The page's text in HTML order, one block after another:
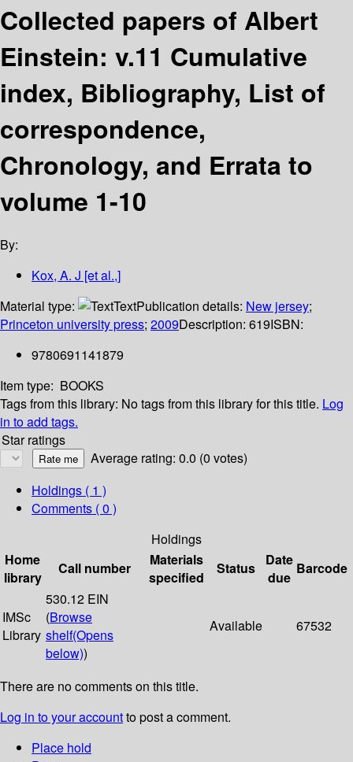
Collected papers of Albert
Einstein: v.11 Cumulative
index, Bibliography, List of
correspondence,
Chronology, and Errata to
volume 1-10
By:
Kox, A. J [et al.,]
Material type:
TextPublication details: New jersey;
Princeton university press; 2009Description: 619ISBN:
9780691141879
Item type: BOOKS
Tags from this library: No tags from this library for this title. Log
in to add tags.
Star ratings
Average rating: 0.0 (0 votes)
Holdings ( 1 )
Comments ( 0 )
Holdings
Home
library
Call number
Materials
specified
Status
Date
due
Barcode
IMSc
Library
530.12 EIN
(Browse
shelf(Opens
below))
Available 67532
There are no comments on this title.
Log in to your accountto post a comment.
Place hold